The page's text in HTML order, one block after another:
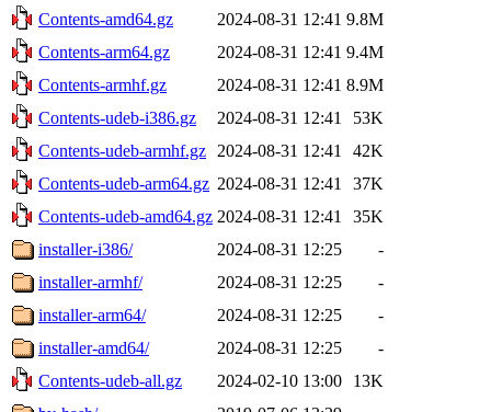
Contents-amd64.gz
2024-08-31 12:41 9.8M
Contents-arm64.gz
2024-08-31 12:41 9.4M
Contents-armhf.gz
2024-08-31 12:41 8.9M
Contents-udeb-i386.gz
2024-08-31 12:41
53K
Contents-udeb-armhf.gz
2024-08-31 12:41
42K
Contents-udeb-arm64.gz 2024-08-31 12:41
37K
Contents-udeb-amd64.gz 2024-08-31 12:41
35K
installer-i386/
2024-08-31 12:25
-
installer-armhf/
2024-08-31 12:25
-
installer-arm64/
2024-08-31 12:25
-
installer-amd64/
2024-08-31 12:25
-
Contents-udeb-all.gz
2024-02-10 13:00
13K